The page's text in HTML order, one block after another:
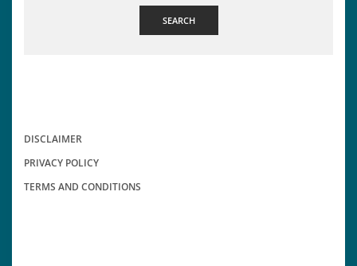
SEARCH
DISCLAIMER
PRIVACY POLICY
TERMS AND CONDITIONS